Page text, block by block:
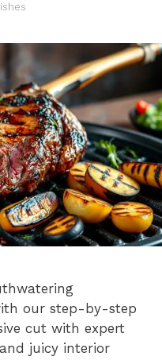
our step-by-step
cut with expert
juicy interior